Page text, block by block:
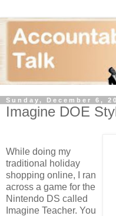
Sunday, December 6,
Imagine DOE
While doing my
traditional holiday
shopping online, I ran
across a game for the
Nintendo DS called
Imagine Teacher. You